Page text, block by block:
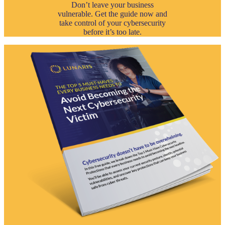
Don’t leave your business
vulnerable. Get the guide now and
take control of your cybersecurity
before it’s too late.